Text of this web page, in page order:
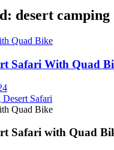
desert camping
Safari With Quad
Safari
Safari with Quad